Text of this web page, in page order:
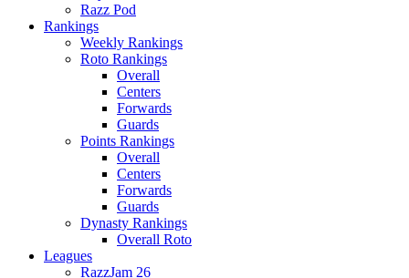
Razz Pod
Rankings
Weekly Rankings
Roto Rankings
Overall
Centers
Forwards
Guards
Points Rankings
Overall
Centers
Forwards
Guards
Dynasty Rankings
Overall Roto
Leagues
RazzJam 26